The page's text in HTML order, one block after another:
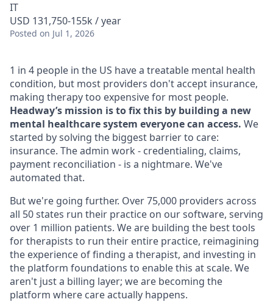
IT
USD 131,750-155k / year
Posted on Jul 1, 2026
1 in 4 people in the US have a treatable mental health
condition, but most providers don't accept insurance,
making therapy too expensive for most people.
Headway’s mission is to fix this by building a new
mental healthcare system everyone can access. We
started by solving the biggest barrier to care:
insurance. The admin work - credentialing, claims,
payment reconciliation - is a nightmare. We've
automated that.
But we're going further. Over 75,000 providers across
all 50 states run their practice on our software, serving
over 1 million patients. We are building the best tools
for therapists to run their entire practice, reimagining
the experience of finding a therapist, and investing in
the platform foundations to enable this at scale. We
aren't just a billing layer; we are becoming the
platform where care actually happens.